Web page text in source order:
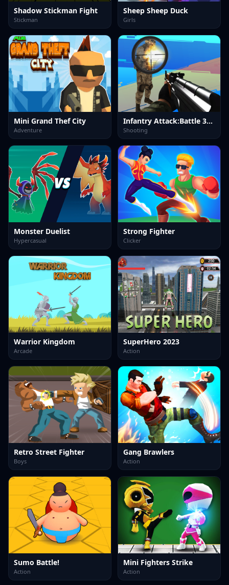
Shadow Stickman Fight
Stickman
Sheep Sheep Duck
Girls
Mini Grand Thef City
Adventure
Infantry Attack:Battle 3D FPS
Shooting
Monster Duelist
Hypercasual
Strong Fighter
Clicker
Warrior Kingdom
Arcade
SuperHero 2023
Action
Retro Street Fighter
Boys
Gang Brawlers
Action
Sumo Battle!
Action
Mini Fighters Strike
Action